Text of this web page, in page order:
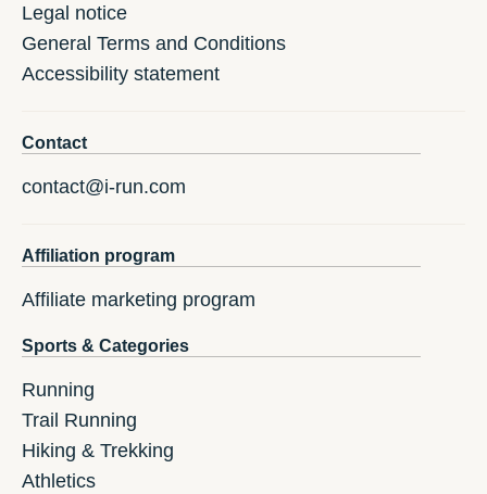
Legal notice
General Terms and Conditions
Accessibility statement
Contact
contact@i-run.com
Affiliation program
Affiliate marketing program
Sports & Categories
Running
Trail Running
Hiking & Trekking
Athletics